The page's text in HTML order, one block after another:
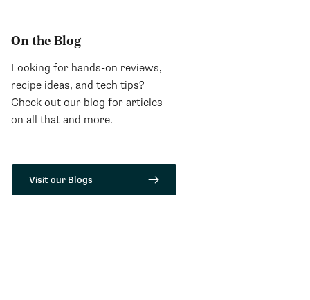
On the Blog
Looking for hands-on reviews,
recipe ideas, and tech tips?
Check out our blog for articles
on all that and more.
Visit our Blogs